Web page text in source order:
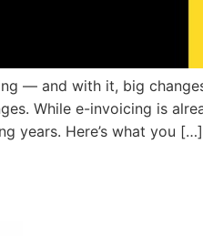
— and with it, big
While e-invoicing is
years. Here’s what you […]